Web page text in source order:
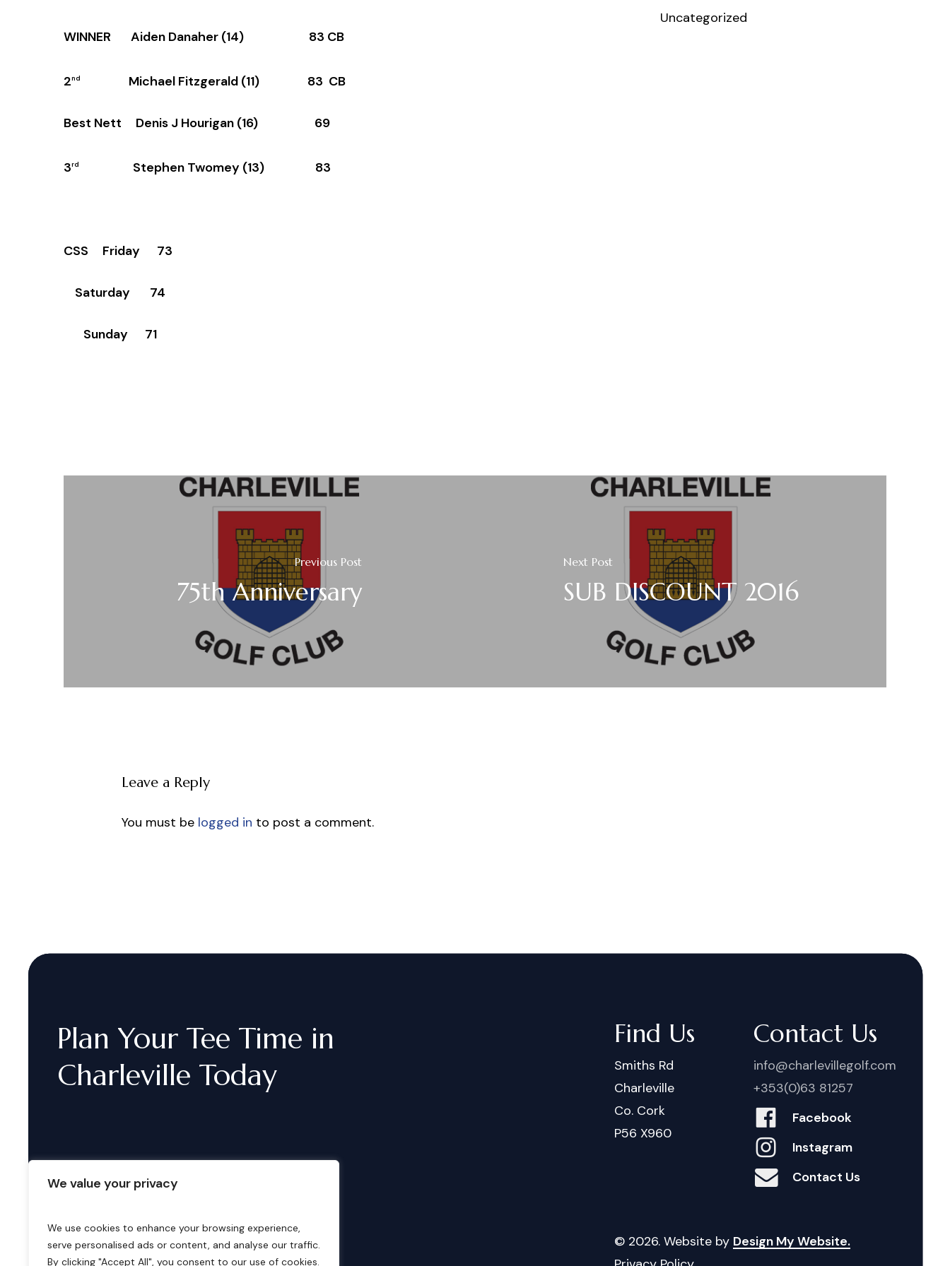
We value your privacy
We use cookies to enhance your browsing experience,
serve personalised ads or content, and analyse our traffic.
By clicking "Accept All", you consent to our use of cookies.
WINNER Aiden Danaher (14) 83 CB
2nd Michael Fitzgerald (11) 83 CB
Best Nett Denis J Hourigan (16) 69
3rd Stephen Twomey (13) 83
CSS Friday 73
Saturday 74
Sunday 71
Uncategorized
Previous Post
75th Anniversary
Next Post
SUB DISCOUNT 2016
Leave a Reply
You must be logged in to post a comment.
Plan Your Tee Time in
Charleville Today
Find Us
Smiths Rd
Charleville
Co. Cork
P56 X960
Contact Us
info@charlevillegolf.com
+353(0)63 81257
Facebook
Instagram
Contact Us
Bookings © 2026. Website by Design My Website.